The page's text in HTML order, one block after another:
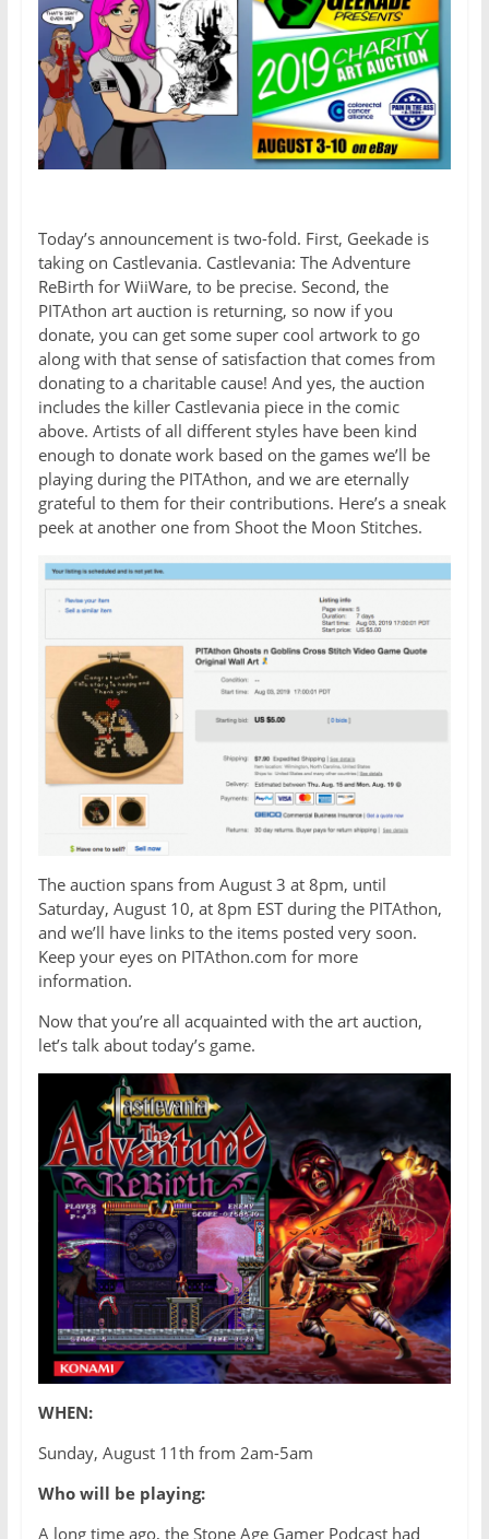
Today’s announcement is two-fold. First, Geekade is
taking on Castlevania. Castlevania: The Adventure
ReBirth for WiiWare, to be precise. Second, the
PITAthon art auction is returning, so now if you
donate, you can get some super cool artwork to go
along with that sense of satisfaction that comes from
donating to a charitable cause! And yes, the auction
includes the killer Castlevania piece in the comic
above. Artists of all different styles have been kind
enough to donate work based on the games we’ll be
playing during the PITAthon, and we are eternally
grateful to them for their contributions. Here’s a sneak
peek at another one from Shoot the Moon Stitches.
The auction spans from August 3 at 8pm, until
Saturday, August 10, at 8pm EST during the PITAthon,
and we’ll have links to the items posted very soon.
Keep your eyes on PITAthon.com for more
information.
Now that you’re all acquainted with the art auction,
let’s talk about today’s game.
WHEN:
Sunday, August 11th from 2am-5am
Who will be playing:
A long time ago, the Stone Age Gamer Podcast had